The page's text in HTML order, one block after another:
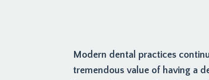
Modern dental practices
tremendous value of having a